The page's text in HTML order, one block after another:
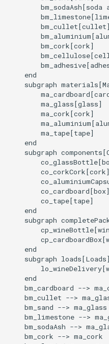
bm_sodaAsh[soda
        bm_cullet[cullet]
        bm_cork[cork]
    end
subgraph
        ma_glass[glass]
        ma_cork[cork]
        ma_tape[tape]
    end
subgraph
        co_corkCork[cork]
        co_cardboard[box]
        co_tape[tape]
    end
subgraph
    end
    subgraph loads[Loads]
    end
bm_cardboard -->
bm_cullet -->
    bm_sand --> ma_glass
bm_limestone -->
bm_sodaAsh -->
    bm_cork --> ma_cork